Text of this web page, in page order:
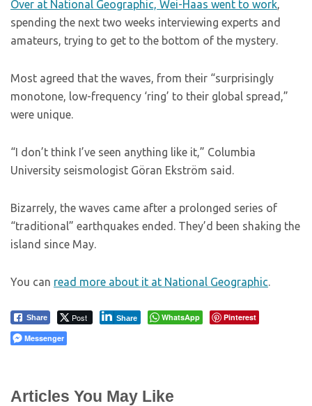
Over at National Geographic, Wei-Haas went to work,
spending the next two weeks interviewing experts and
amateurs, trying to get to the bottom of the mystery.
Most agreed that the waves, from their “surprisingly
monotone, low-frequency ‘ring’ to their global spread,”
were unique.
“I don’t think I’ve seen anything like it,” Columbia
University seismologist Göran Ekström said.
Bizarrely, the waves came after a prolonged series of
“traditional” earthquakes ended. They’d been shaking the
island since May.
You can read more about it at National Geographic.
Share Post Share WhatsApp
Pinterest
Messenger
Articles You May Like